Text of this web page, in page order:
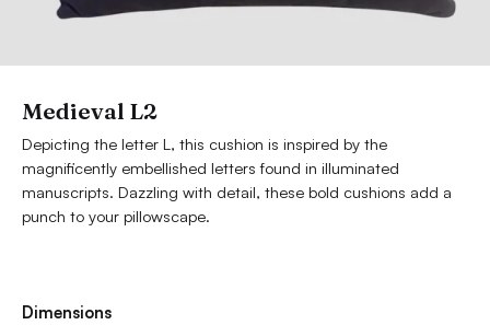
Medieval L2
Depicting the letter L, this cushion is inspired by the
magnificently embellished letters found in illuminated
manuscripts. Dazzling with detail, these bold cushions add a
punch to your pillowscape.
Dimensions